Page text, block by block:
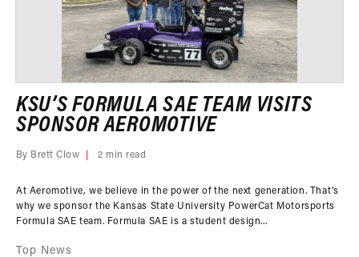
KSU’S FORMULA SAE TEAM VISITS
SPONSOR AEROMOTIVE
By Brett Clow 2 min read
At Aeromotive, we believe in the power of the next generation. That’s
why we sponsor the Kansas State University PowerCat Motorsports
Formula SAE team. Formula SAE is a student design...
Top News